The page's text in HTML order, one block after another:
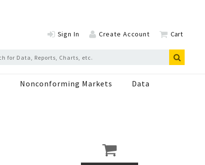
Sign In Create Account Cart
Nonconforming Markets Data